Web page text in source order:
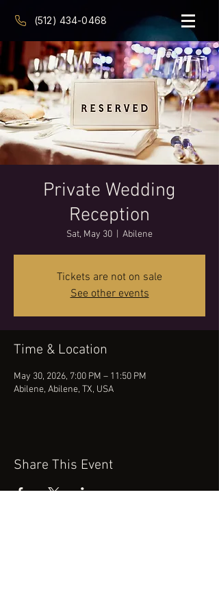
(512) 434-0468
Private Wedding
Reception
Sat, May 30 Abilene
Tickets are not on sale
See other events
Time & Location
May 30, 2026, 7:00 PM – 11:50 PM
Abilene, Abilene, TX, USA
Share This Event